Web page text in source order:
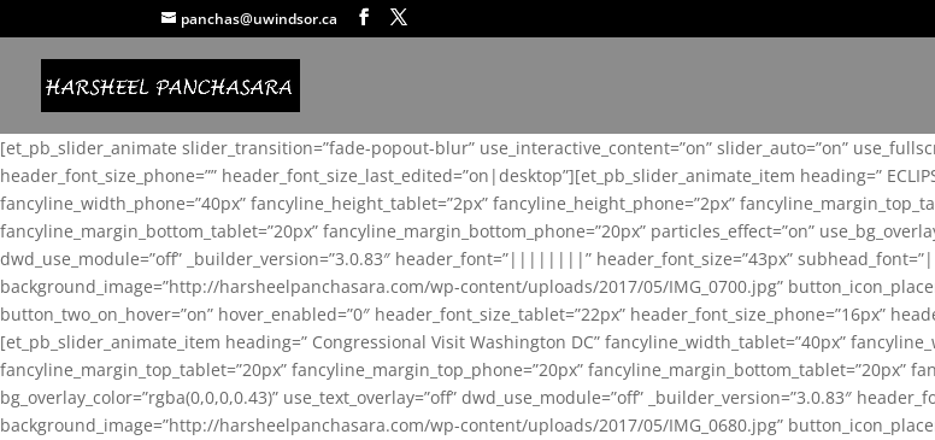
panchas@uwindsor.ca
[et_pb_slider_animate slider_transition=”fade-popout-blur” use_interactive_content=”on” slider_auto=”on”
header_font_size_phone=”” header_font_size_last_edited=”on|desktop”][et_pb_slider_animate_item heading=”
fancyline_width_phone=”40px” fancyline_height_tablet=”2px” fancyline_height_phone=”2px”
fancyline_margin_bottom_tablet=”20px” fancyline_margin_bottom_phone=”20px” particles_effect=”on”
dwd_use_module=”off” _builder_version=”3.0.83″ header_font=”||||||||” header_font_size=”43px”
background_image=”http://harsheelpanchasara.com/wp-content/uploads/2017/05/IMG_0700.jpg”
button_two_on_hover=”on” hover_enabled=”0″ header_font_size_tablet=”22px” header_font_size_phone=”16px”
[et_pb_slider_animate_item heading=” Congressional Visit Washington DC” fancyline_width_tablet=”40px”
fancyline_margin_top_tablet=”20px” fancyline_margin_top_phone=”20px” fancyline_margin_bottom_tablet=”20px”
bg_overlay_color=”rgba(0,0,0,0.43)” use_text_overlay=”off” dwd_use_module=”off”
background_image=”http://harsheelpanchasara.com/wp-content/uploads/2017/05/IMG_0680.jpg”